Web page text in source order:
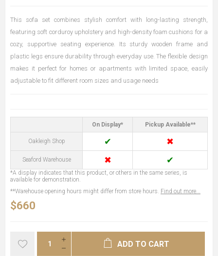
This sofa set combines stylish comfort with long-lasting strength,
featuring soft corduroy upholstery and high-density foam cushions for a
cozy, supportive seating experience. Its sturdy wooden frame and
plastic legs ensure durability through everyday use. The flexible design
makes it perfect for homes or apartments with limited space, easily
adjustable to fit different room sizes and usage needs
On Display* Pickup Available**
Oakleigh Shop ✔ ✖
Seaford Warehouse ✖ ✔
*A display indicates that this product, or others in the same series, is
available for demonstration.
**Warehouse opening hours might differ from store hours. Find out more...
$660
ADD TO CART